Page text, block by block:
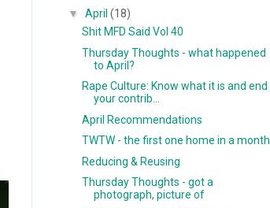
▼April(18)
Shit MFD Said Vol 40
Thursday Thoughts - what happened
to April?
Rape Culture: Know what it is and end
your contrib...
April Recommendations
TWTW - the first one home in a month
Reducing & Reusing
Thursday Thoughts - got a
photograph, picture of